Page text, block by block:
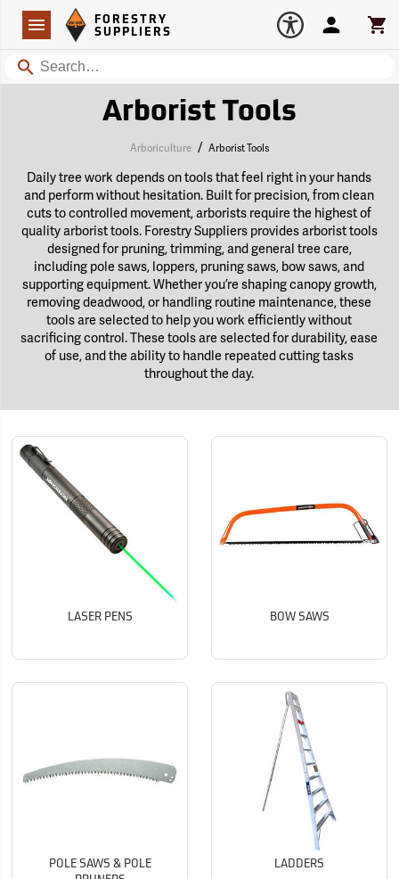
Navigation
Forestry Suppliers Logo
FORESTRY
SUPPLIERS
Search
Account
Arborist Tools
Arboriculture / Arborist Tools
Daily tree work depends on tools that feel right in your hands
and perform without hesitation. Built for precision, from clean
cuts to controlled movement, arborists require the highest of
quality arborist tools. Forestry Suppliers provides arborist tools
designed for pruning, trimming, and general tree care,
including pole saws, loppers, pruning saws, bow saws, and
supporting equipment. Whether you’re shaping canopy growth,
removing deadwood, or handling routine maintenance, these
tools are selected to help you work efficiently without
sacrificing control. These tools are selected for durability, ease
of use, and the ability to handle repeated cutting tasks
throughout the day.
LASER PENS BOW SAWS
POLE SAWS & POLE
LADDERS